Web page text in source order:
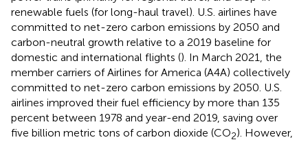
renewable fuels (for long-haul travel). U.S. airlines have
committed to net-zero carbon emissions by 2050 and
carbon-neutral growth relative to a 2019 baseline for
domestic and international flights (). In March 2021, the
member carriers of Airlines for America (A4A) collectively
committed to net-zero carbon emissions by 2050. U.S.
airlines improved their fuel efficiency by more than 135
percent between 1978 and year-end 2019, saving over
five billion metric tons of carbon dioxide (CO2). However,